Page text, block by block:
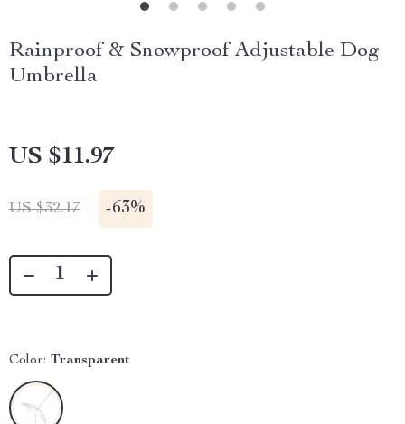
Rainproof & Snowproof Adjustable Dog
Umbrella
US $11.97
US $32.17 -63%
Color: Transparent